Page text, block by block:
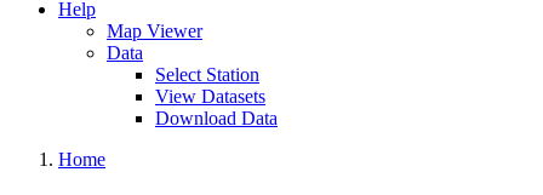
Help
Map Viewer
Data
Select Station
View Datasets
Download Data
Home